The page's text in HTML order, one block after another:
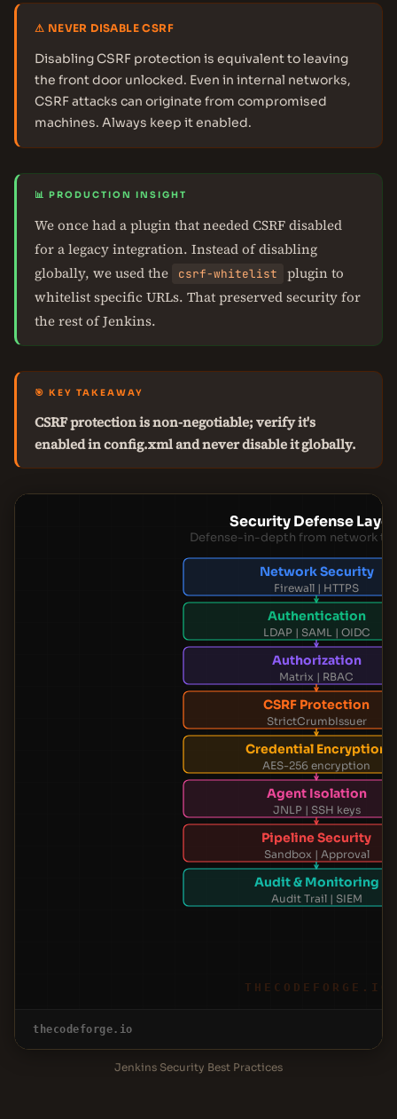
⚠ NEVER DISABLE CSRF
Disabling CSRF protection is equivalent to leaving
the front door unlocked. Even in internal networks,
CSRF attacks can originate from compromised
machines. Always keep it enabled.
📊 PRODUCTION INSIGHT
We once had a plugin that needed CSRF disabled
for a legacy integration. Instead of disabling
globally, we used the
csrf-whitelist
plugin to
whitelist specific URLs. That preserved security for
the rest of Jenkins.
🎯 KEY TAKEAWAY
CSRF protection is non-negotiable; verify it's
enabled in config.xml and never disable it globally.
Security Defense
Defense-in-depth from network to
Network Security
Firewall | HTTPS
Authentication
LDAP | SAML | OIDC
Authorization
Matrix | RBAC
CSRF Protection
StrictCrumbIssuer
Credential Encryption
AES-256 encryption
Agent Isolation
JNLP | SSH keys
Pipeline Security
Sandbox | Approval
Audit & Monitoring
Audit Trail | SIEM
THECODEFORGE.IO
thecodeforge.io
Jenkins Security Best Practices